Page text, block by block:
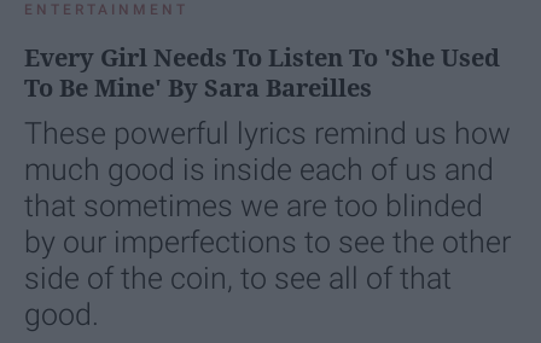
ENTERTAINMENT
Every Girl Needs To Listen To 'She Used
To Be Mine' By Sara Bareilles
These powerful lyrics remind us how
much good is inside each of us and
that sometimes we are too blinded
by our imperfections to see the other
side of the coin, to see all of that
good.